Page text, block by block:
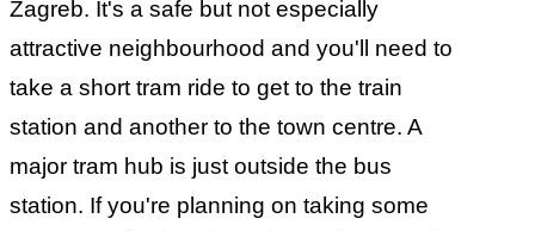
Zagreb. It's a safe but not especially
attractive neighbourhood and you'll need to
take a short tram ride to get to the train
station and another to the town centre. A
major tram hub is just outside the bus
station. If you're planning on taking some